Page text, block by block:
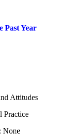
Past Year
Attitudes
Practice
None